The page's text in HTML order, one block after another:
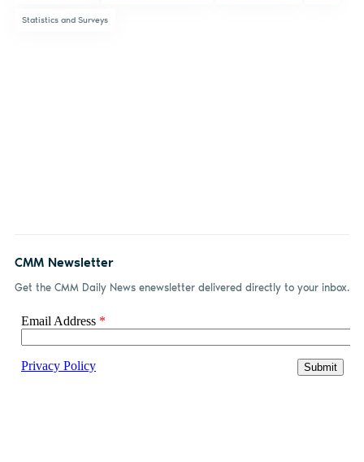
Statistics and Surveys
CMM Newsletter
Get the CMM Daily News enewsletter delivered directly to your inbox.